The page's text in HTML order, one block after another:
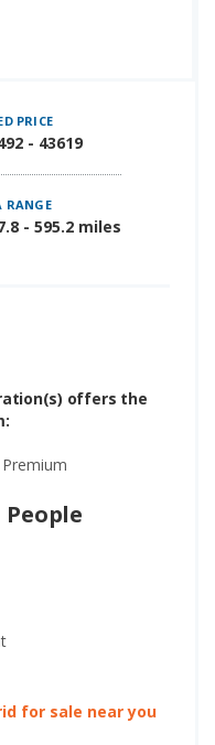
PRICE
- 43619
RANGE
- 595.2 miles
offers the
Premium
for sale near you